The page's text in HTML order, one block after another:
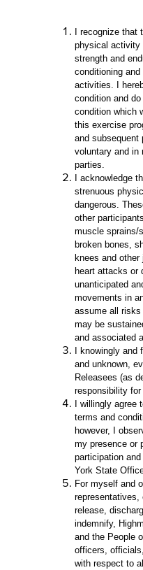
I recognize
physical activity
strength and
conditioning
activities. I
condition and
condition which
this exercise
and subsequent
voluntary and in
parties.
I acknowledge
strenuous
dangerous.
other
muscle sprains/
broken bones,
knees and
heart attacks or
unanticipated
movements in
assume all
may be
and associated
I knowingly
and unknown,
Releasees (as
responsibility
I willingly
terms and
however, I
my presence or
participation
York State
For myself and
release,
indemnify,
and the People
officers,
with respect to